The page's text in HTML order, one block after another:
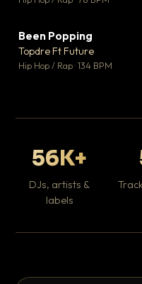
Been Popping
Topdre Ft Future
Hip Hop / Rap · 134 BPM
56K+
DJs, artists &
labels